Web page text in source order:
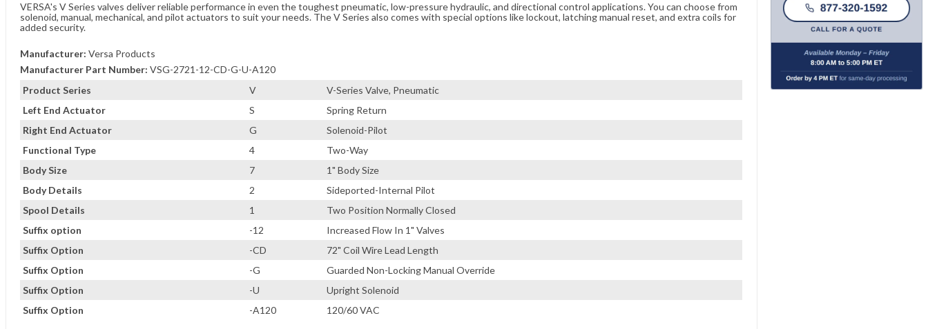
Product Series V
V-Series Valve, Pneumatic
Left End Actuator
S
Spring Return
Right End Actuator
G
Solenoid-Pilot
Functional Type
4
Two-Way
Body Size
7
1" Body Size
Body Details
2
Sideported-Internal Pilot
Spool Details
1
Two Position Normally Closed
Suffix option
-12
Increased Flow In 1" Valves
Suffix Option
-CD
72" Coil Wire Lead Length
Suffix Option
-G
Guarded Non-Locking Manual Override
Suffix Option
-U
Upright Solenoid
Suffix Option
-A120 120/60 VAC
VERSA's V Series valves deliver reliable performance in even the toughest pneumatic, low-pressure hydraulic, and directional control applications. You can choose from
solenoid, manual, mechanical, and pilot actuators to suit your needs. The V Series also comes with special options like lockout, latching manual reset, and extra coils for
added security.
Manufacturer: Versa Products
Manufacturer Part Number: VSG-2721-12-CD-G-U-A120